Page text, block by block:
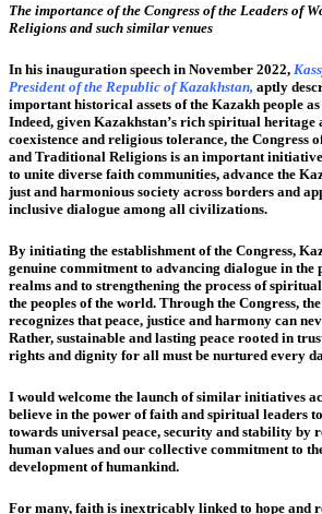
The importance of the Congress of the Leaders of
Religions and such similar venues
In his inauguration speech in November 2022,
President of the Republic of Kazakhstan, aptly
important historical assets of the Kazakh people
Indeed, given Kazakhstan’s rich spiritual heritage
coexistence and religious tolerance, the Congress
and Traditional Religions is an important
to unite diverse faith communities, advance the
just and harmonious society across borders and
inclusive dialogue among all civilizations.
By initiating the establishment of the Congress,
genuine commitment to advancing dialogue in
realms and to strengthening the process of
the peoples of the world. Through the Congress,
recognizes that peace, justice and harmony can
Rather, sustainable and lasting peace rooted in
rights and dignity for all must be nurtured every
I would welcome the launch of similar initiatives
believe in the power of faith and spiritual leaders
towards universal peace, security and stability by
human values and our collective commitment to
development of humankind.
For many, faith is inextricably linked to hope and